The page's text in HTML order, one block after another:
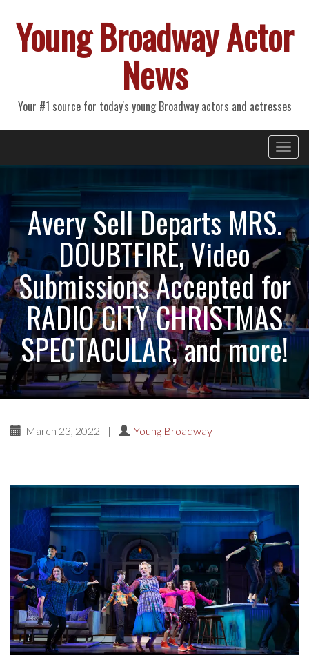
Young Broadway Actor
News
Your #1 source for today's young Broadway actors and actresses
Primary
Menu
content
Avery Sell Departs MRS.
DOUBTFIRE, Video
Submissions Accepted for
RADIO CITY CHRISTMAS
SPECTACULAR, and more!
March 23, 2022 | Young Broadway